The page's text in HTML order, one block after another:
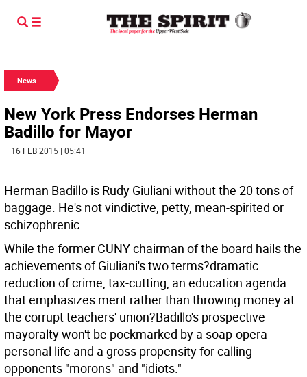
News
New York Press Endorses Herman
Badillo for Mayor
| 16 FEB 2015 | 05:41
Herman Badillo is Rudy Giuliani without the 20 tons of
baggage. He's not vindictive, petty, mean-spirited or
schizophrenic.
While the former CUNY chairman of the board hails the
achievements of Giuliani's two terms?dramatic
reduction of crime, tax-cutting, an education agenda
that emphasizes merit rather than throwing money at
the corrupt teachers' union?Badillo's prospective
mayoralty won't be pockmarked by a soap-opera
personal life and a gross propensity for calling
opponents "morons" and "idiots."